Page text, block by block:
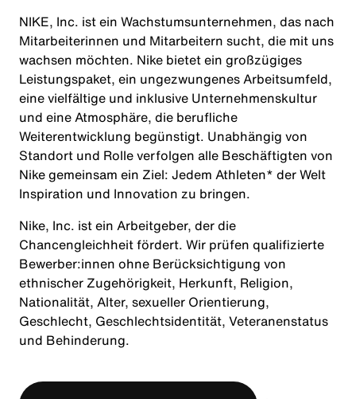
NIKE, Inc. ist ein Wachstumsunternehmen, das nach
Mitarbeiterinnen und Mitarbeitern sucht, die mit uns
wachsen möchten. Nike bietet ein großzügiges
Leistungspaket, ein ungezwungenes Arbeitsumfeld,
eine vielfältige und inklusive Unternehmenskultur
und eine Atmosphäre, die berufliche
Weiterentwicklung begünstigt. Unabhängig von
Standort und Rolle verfolgen alle Beschäftigten von
Nike gemeinsam ein Ziel: Jedem Athleten* der Welt
Inspiration und Innovation zu bringen.
Nike, Inc. ist ein Arbeitgeber, der die
Chancengleichheit fördert. Wir prüfen qualifizierte
Bewerber:innen ohne Berücksichtigung von
ethnischer Zugehörigkeit, Herkunft, Religion,
Nationalität, Alter, sexueller Orientierung,
Geschlecht, Geschlechtsidentität, Veteranenstatus
und Behinderung.